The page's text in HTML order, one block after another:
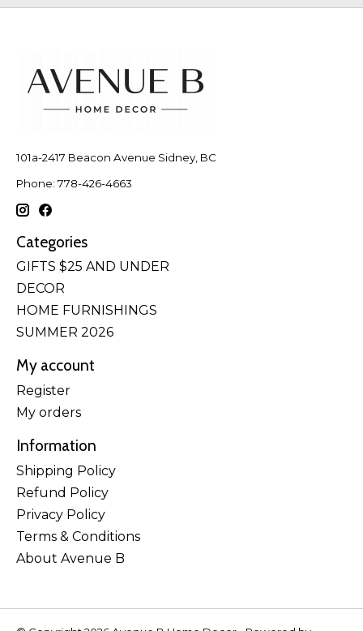
101a-2417 Beacon Avenue Sidney, BC
Phone: 778-426-4663
Categories
GIFTS $25 AND UNDER
DECOR
HOME FURNISHINGS
SUMMER 2026
My account
Register
My orders
Information
Shipping Policy
Refund Policy
Privacy Policy
Terms & Conditions
About Avenue B